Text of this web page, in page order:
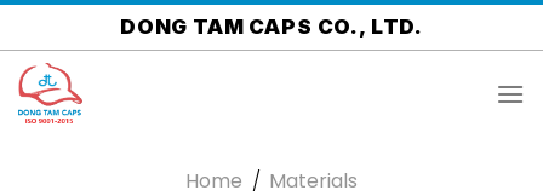
Skip
to
content
DONG TAM CAPS CO., LTD.
Home / Materials